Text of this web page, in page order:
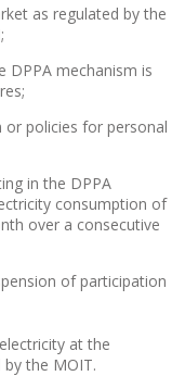
as regulated by the
DPPA mechanism is
policies for personal
in the DPPA
consumption of
over a consecutive
of participation
at the
the MOIT.